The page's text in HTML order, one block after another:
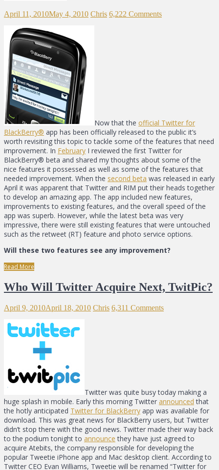
April 11, 2010May 4, 2010 Chris 6,222 Comments
Now that the official Twitter for
BlackBerry® app has been officially released to the public it’s
worth revisiting this topic to tackle some of the features that need
improvement. In February I reviewed the first Twitter for
BlackBerry® beta and shared my thoughts about some of the
nice features it possessed as well as some of the features that
needed improvement. When the second beta was released in early
April it was apparent that Twitter and RIM put their heads together
to develop an amazing app. The app included new features,
improvements to existing features, and the overall speed of the
app was superb. However, while the latest beta was very
impressive, there were still existing features that were untouched
such as the retweet (RT) feature and photo service options.
Will these two features see any improvement?
Read More
Who Will Twitter Acquire Next, TwitPic?
April 9, 2010April 18, 2010 Chris 6,311 Comments
Twitter was quite busy today making a
huge splash in mobile. Early this morning Twitter announced that
the hotly anticipated Twitter for BlackBerry app was available for
download. This was great news for BlackBerry users, but Twitter
didn’t stop there with the good news. Twitter made their way back
to the podium tonight to announce they have just agreed to
acquire Atebits, the company responsible for developing the
popular Tweetie iPhone app and Mac desktop client. According to
Twitter CEO Evan Williams, Tweetie will be renamed “Twitter for